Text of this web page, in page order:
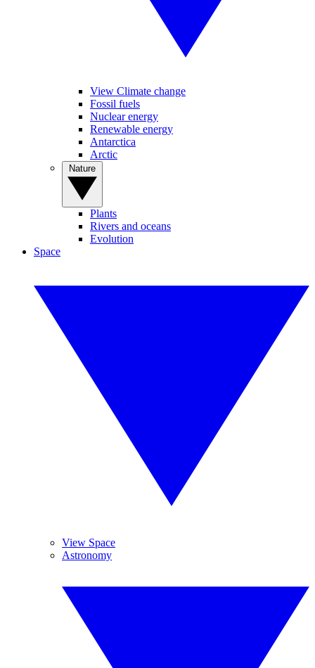
View Climate change
Fossil fuels
Nuclear energy
Renewable energy
Antarctica
Arctic
Plants
Rivers and oceans
Evolution
Space
View Space
Astronomy